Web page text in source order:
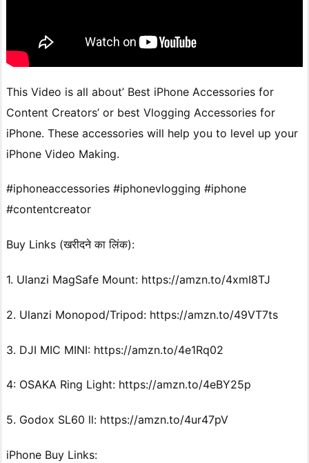
This Video is all about’ Best iPhone Accessories for
Content Creators’ or best Vlogging Accessories for
iPhone. These accessories will help you to level up your
iPhone Video Making.
#iphoneaccessories #iphonevlogging #iphone
#contentcreator
Buy Links (खरीदने का लिंक):
1. Ulanzi MagSafe Mount: https://amzn.to/4xmI8TJ
2. Ulanzi Monopod/Tripod: https://amzn.to/49VT7ts
3. DJI MIC MINI: https://amzn.to/4e1Rq02
4: OSAKA Ring Light: https://amzn.to/4eBY25p
5. Godox SL60 ll: https://amzn.to/4ur47pV
iPhone Buy Links: